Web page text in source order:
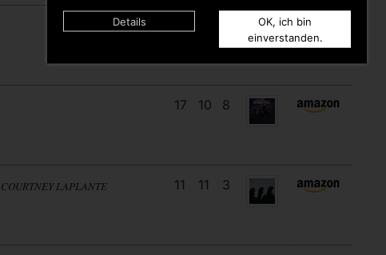
Details
OK, ich bin
einverstanden.
17 10 8
LAPLANTE 11 11 3